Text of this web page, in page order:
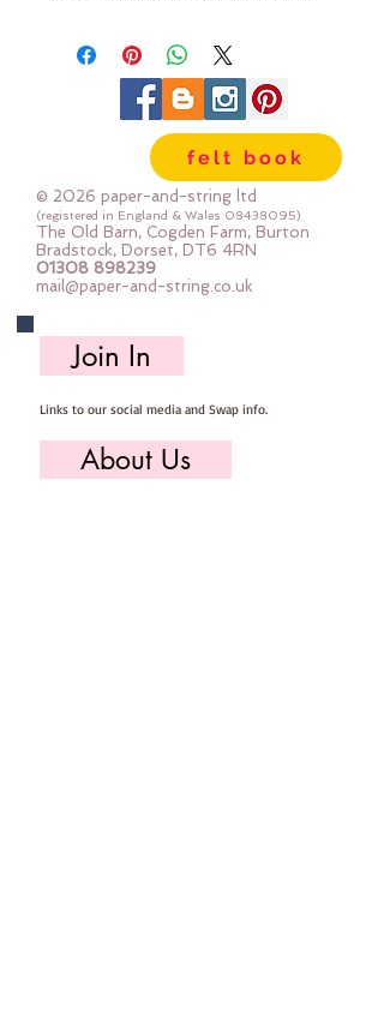
cutting scissors or any die cutting
machine that cuts felt - the only
difference is the exciting infusion
of pattern and colour you can now
add to your crafts
The Felt is our Premium Wool
Blend Felt (40% wool)
Sold by the sheet :: approx. 23cm
Made for you, by us, here in our
barn.
felt book
© 2026 paper-and-string ltd
(registered in England & Wales 08438095)
The Old Barn, Cogden Farm, Burton
Bradstock, Dorset, DT6 4RN
01308 898239
mail@paper-and-string.co.uk
Join In
Links to our social media and Swap info.
About Us